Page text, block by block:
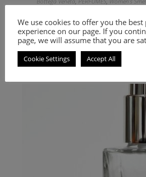
9.00€ – 20.00€
Select options
We use cookies to offer you the best
experience on our page. If you
page, we will assume that you are
Cookie Settings Accept All